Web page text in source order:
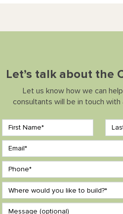
Let’s talk about the
Let us know how we can
consultants will be in touch with